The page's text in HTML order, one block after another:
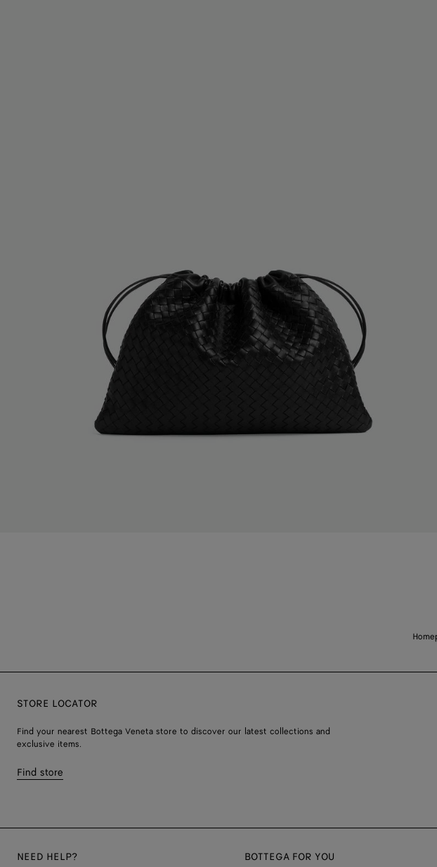
STORE LOCATOR
Find your nearest Bottega Veneta store to discover our latest collections and
exclusive items.
Find store
NEED HELP? BOTTEGA FOR YOU